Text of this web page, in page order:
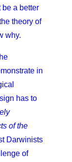
a better
theory of
why.
in
has to
of the
Darwinists
of